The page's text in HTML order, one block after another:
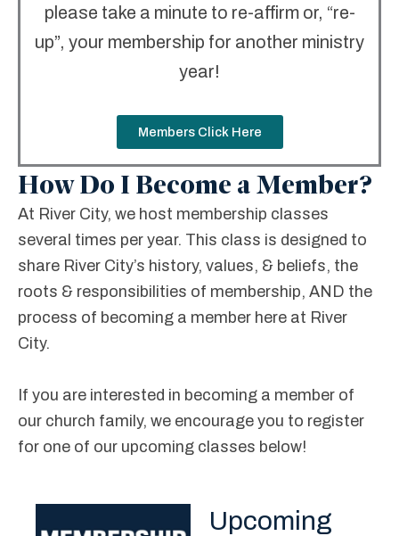
please take a minute to re-affirm or, “re-
up”, your membership for another ministry
year!
Members Click Here
How Do I Become a Member?
At River City, we host membership classes
several times per year. This class is designed to
share River City’s history, values, & beliefs, the
roots & responsibilities of membership, AND the
process of becoming a member here at River
City.
If you are interested in becoming a member of
our church family, we encourage you to register
for one of our upcoming classes below!
Upcoming